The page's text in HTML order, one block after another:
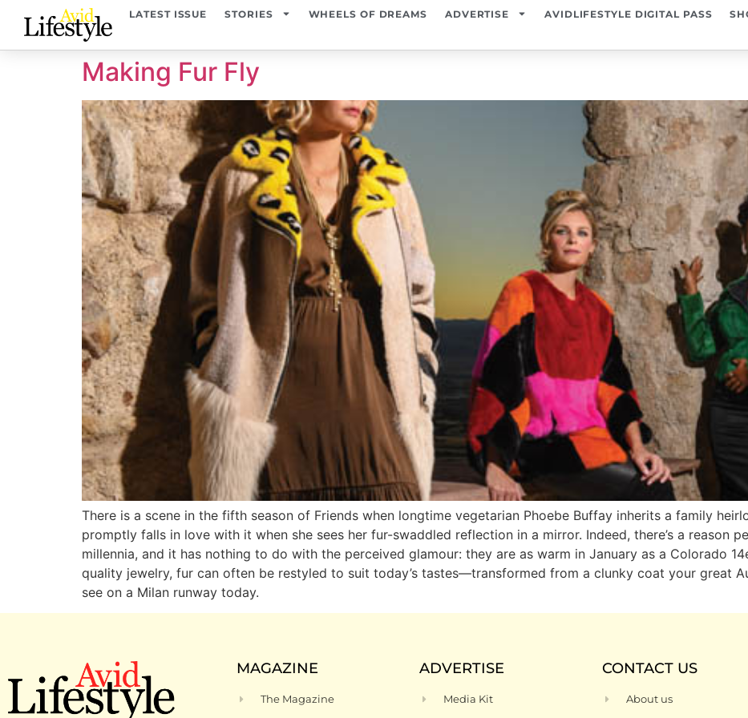
LATEST ISSUE STORIES WHEELS OF DREAMS ADVERTISE AVIDLIFESTYLE DIGITAL PASS
Making Fur Fly
There is a scene in the fifth season of Friends when longtime vegetarian Phoebe Buffay inherits a family
promptly falls in love with it when she sees her fur-swaddled reflection in a mirror. Indeed, there’s a reason
millennia, and it has nothing to do with the perceived glamour: they are as warm in January as a Colorado
quality jewelry, fur can often be restyled to suit today’s tastes—transformed from a clunky coat your great
see on a Milan runway today.
MAGAZINE
The Magazine
ADVERTISE
Media Kit
CONTACT US
About us